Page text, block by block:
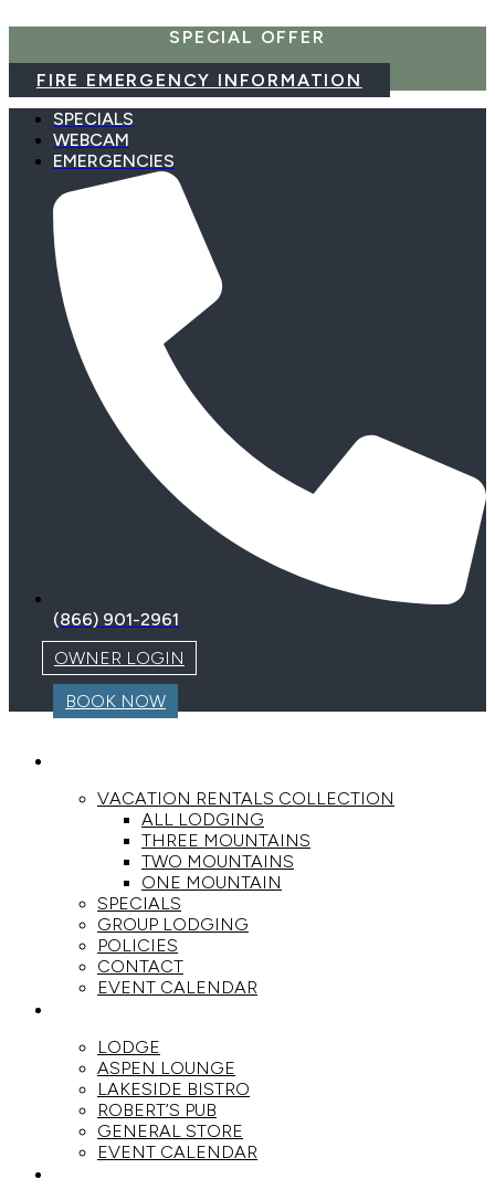
SPECIAL OFFER
FIRE EMERGENCY INFORMATION
SPECIALS
WEBCAM
EMERGENCIES
(866) 901-2961
OWNER LOGIN
BOOK NOW
VACATION RENTALS COLLECTION
ALL LODGING
THREE MOUNTAINS
TWO MOUNTAINS
ONE MOUNTAIN
SPECIALS
GROUP LODGING
POLICIES
CONTACT
EVENT CALENDAR
LODGE
ASPEN LOUNGE
LAKESIDE BISTRO
ROBERT’S PUB
GENERAL STORE
EVENT CALENDAR